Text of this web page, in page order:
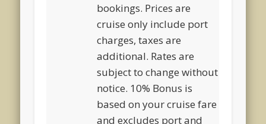
bookings. Prices are
cruise only include port
charges, taxes are
additional. Rates are
subject to change without
notice. 10% Bonus is
based on your cruise fare
and excludes port and